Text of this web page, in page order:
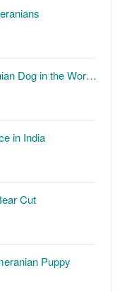
Dog in the Wor…
in India
Cut
Puppy